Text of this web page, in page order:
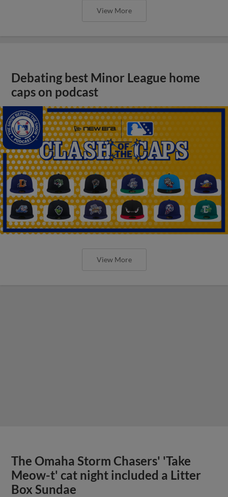
View More
Debating best Minor League home
caps on podcast
View More
The Omaha Storm Chasers' 'Take
Meow-t' cat night included a Litter
Box Sundae